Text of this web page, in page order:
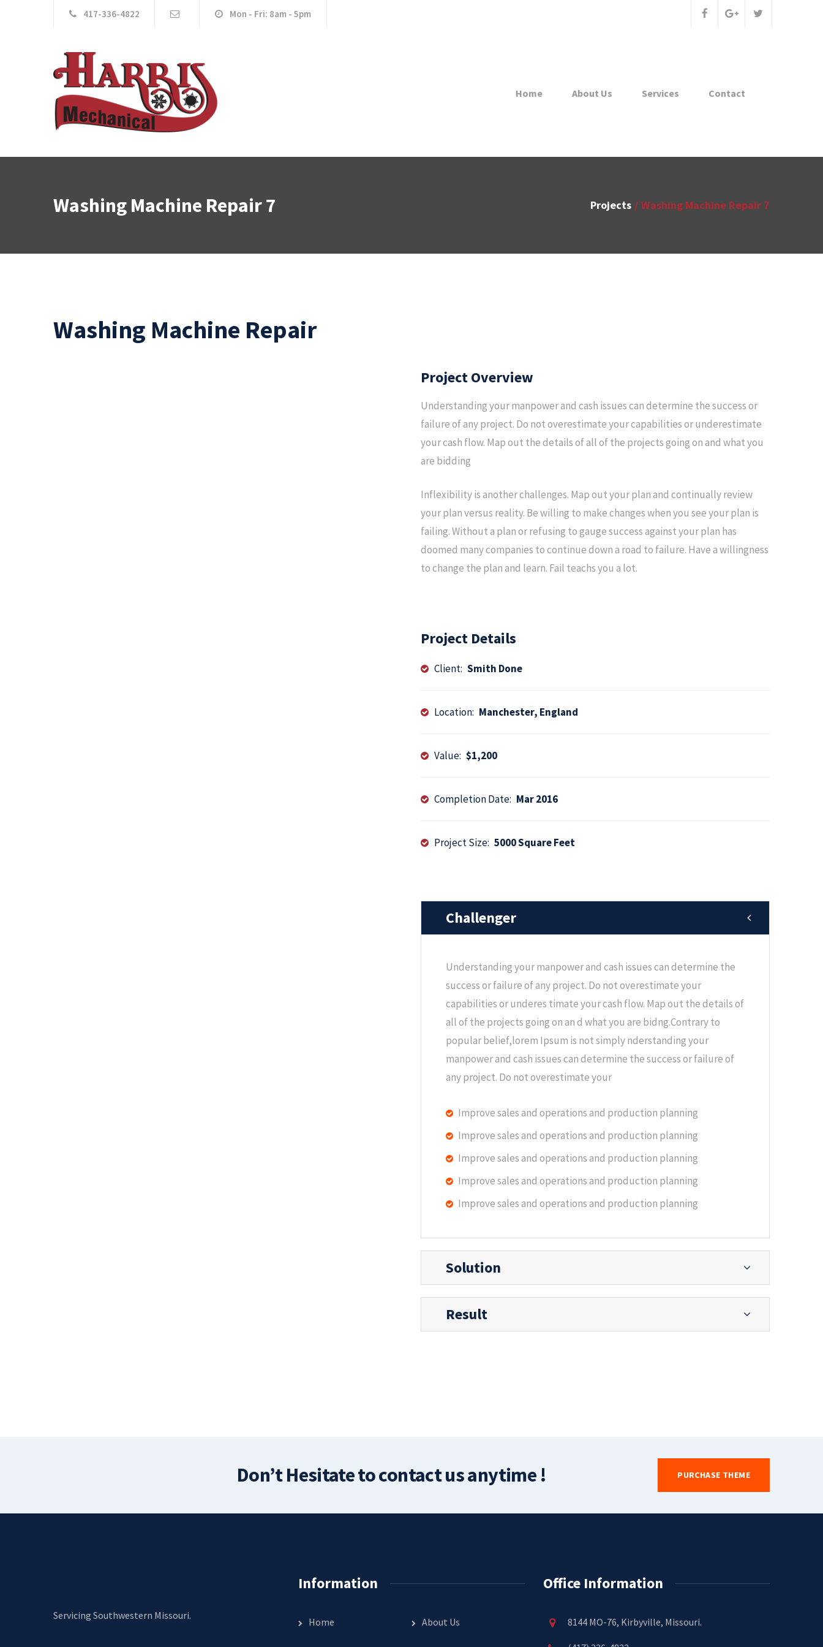
417-336-4822 Mon - Fri: 8am - 5pm
Home About Us Services Contact
Washing Machine Repair 7 Projects Washing Machine Repair 7
Washing Machine Repair
Project Overview
Understanding your manpower and cash issues can determine the success or
failure of any project. Do not overestimate your capabilities or underestimate
your cash flow. Map out the details of all of the projects going on and what you
are bidding
Inflexibility is another challenges. Map out your plan and continually review
your plan versus reality. Be willing to make changes when you see your plan is
failing. Without a plan or refusing to gauge success against your plan has
doomed many companies to continue down a road to failure. Have a willingness
to change the plan and learn. Fail teachs you a lot.
Project Details
Client: Smith Done
Location: Manchester, England
Value: $1,200
Completion Date: Mar 2016
Project Size: 5000 Square Feet
Challenger
Understanding your manpower and cash issues can determine the
success or failure of any project. Do not overestimate your
capabilities or underes timate your cash flow. Map out the details of
all of the projects going on an d what you are bidng.Contrary to
popular belief,lorem Ipsum is not simply nderstanding your
manpower and cash issues can determine the success or failure of
any project. Do not overestimate your
Improve sales and operations and production planning
Improve sales and operations and production planning
Improve sales and operations and production planning
Improve sales and operations and production planning
Improve sales and operations and production planning
Solution
Result
Don’t Hesitate to contact us anytime ! PURCHASE THEME
Servicing Southwestern Missouri.
Information
Home About Us
Office Information
8144 MO-76, Kirbyville, Missouri.